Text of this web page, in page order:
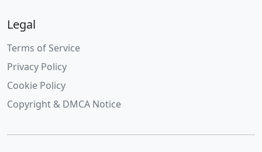
Legal
Terms of Service
Privacy Policy
Cookie Policy
Copyright & DMCA Notice